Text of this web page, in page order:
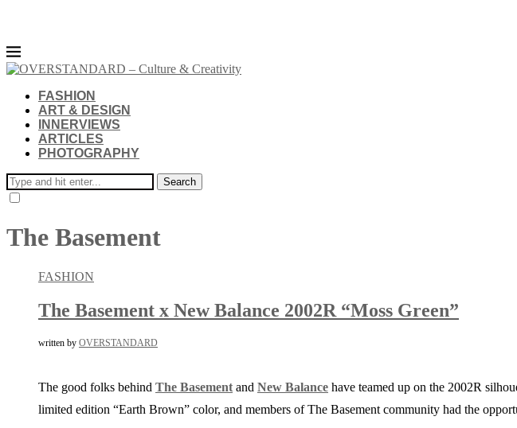
FASHION
ART & DESIGN
INNERVIEWS
ARTICLES
PHOTOGRAPHY
Search
The Basement
FASHION
The Basement x New Balance 2002R “Moss Green”
written by OVERSTANDARD
The good folks behind The Basement and New Balance have teamed up on the 2002R
limited edition “Earth Brown” color, and members of The Basement community had the